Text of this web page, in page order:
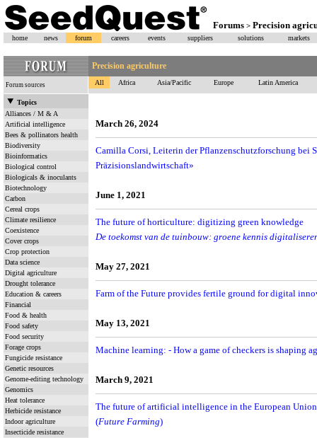
Forums > Precision
home news forum careers events suppliers solutions markets
Precision agriculture
Forum sources All Africa Asia/Pacific Europe Latin America
Topics
Alliances / M & A
Artificial intelligence
Bees & pollinators health
Biodiversity
Bioinformatics
Biological control
Biologicals & inoculants
Biotechnology
Carbon
Cereal crops
Climate resilience
Coexistence
Cover crops
Crop protection
Data science
Digital agriculture
Drought tolerance
Education & careers
Financial
Food & health
Food safety
Food security
Forage crops
Fungicide resistance
Genetic resources
Genome-editing technology
Genomics
Heat tolerance
Herbicide resistance
Indoor agriculture
Insecticide resistance
March 26, 2024
Camilla Corsi, Leiterin der Pflanzenschutzforschung bei
Präzisionslandwirtschaft»
June 1, 2021
The future of horticulture: digitizing green knowledge
De toekomst van de tuinbouw: groene kennis
May 27, 2021
Farm of the Future provides fertile ground for digital
May 13, 2021
Machine learning: - How a game of checkers is shaping
March 9, 2021
The future of artificial intelligence in the European
(Future Farming)